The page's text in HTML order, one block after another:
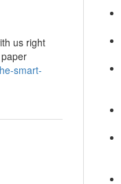
us right
smart-